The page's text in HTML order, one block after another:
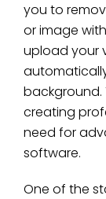
you to
or image
upload your
background.
creating
need for
software.
One of the